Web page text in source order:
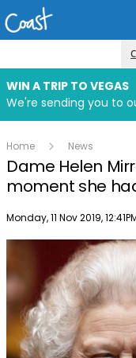
WIN A TRIP TO VEGAS
Home News
Dame Helen
moment she
Publish date
Monday, 11 Nov 2019,